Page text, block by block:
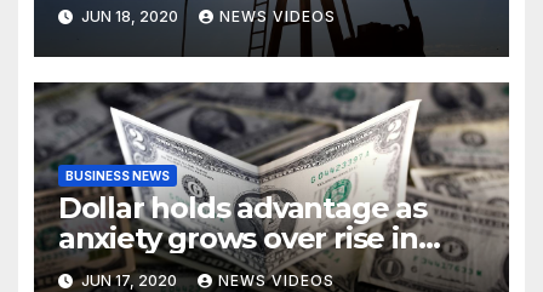
JUN 18, 2020 NEWS VIDEOS
BUSINESS NEWS
Dollar holds advantage as
anxiety grows over rise in
coronavirus cases
JUN 17, 2020 NEWS VIDEOS